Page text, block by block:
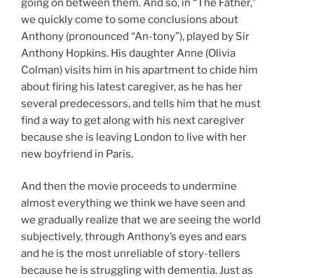
going on between them. And so, in “The Father,”
we quickly come to some conclusions about
Anthony (pronounced “An-tony”), played by Sir
Anthony Hopkins. His daughter Anne (Olivia
Colman) visits him in his apartment to chide him
about firing his latest caregiver, as he has her
several predecessors, and tells him that he must
find a way to get along with his next caregiver
because she is leaving London to live with her
new boyfriend in Paris.
And then the movie proceeds to undermine
almost everything we think we have seen and
we gradually realize that we are seeing the world
subjectively, through Anthony’s eyes and ears
and he is the most unreliable of story-tellers
because he is struggling with dementia. Just as